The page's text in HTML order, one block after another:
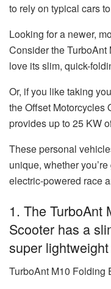
to rely on typical cars
Looking for a newer,
Consider the
love its slim, quick-
Or, if you like taking
the Offset Motorcycles
provides up to 25 KW
These personal
unique, whether
electric-powered race
1. The TurboAnt
Scooter has a
super
TurboAnt M10 Folding